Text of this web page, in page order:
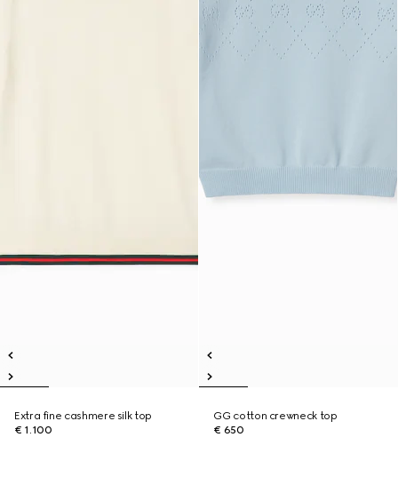
Extra fine cashmere silk top
€ 1.100
GG cotton crewneck top
€ 650